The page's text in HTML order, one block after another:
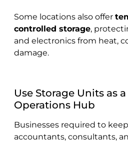
Some locations also offer
controlled storage,
and electronics from heat,
damage.
Use Storage Units as
Operations Hub
Businesses required to
accountants, consultants,